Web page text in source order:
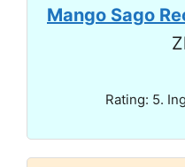
Mango Sago
Rating: 5.